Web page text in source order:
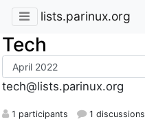
lists.parinux.org
Tech
tech@lists.parinux.org
1 participants 1 discussions